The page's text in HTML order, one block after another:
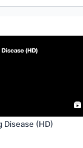
Disease (HD)